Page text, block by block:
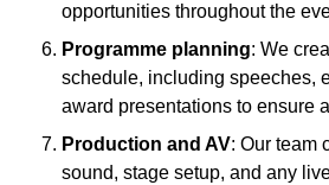
opportunities throughout the
Programme planning: We
schedule, including speeches,
award presentations to ensure
Production and AV: Our team
sound, stage setup, and any